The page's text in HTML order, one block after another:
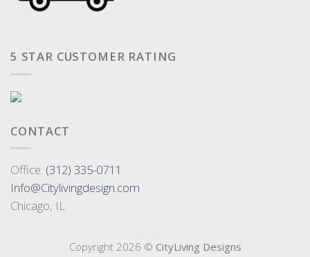
5 STAR CUSTOMER RATING
CONTACT
Office: (312) 335-0711
Info@Citylivingdesign.com
Chicago, IL
Copyright 2026 © CityLiving Designs